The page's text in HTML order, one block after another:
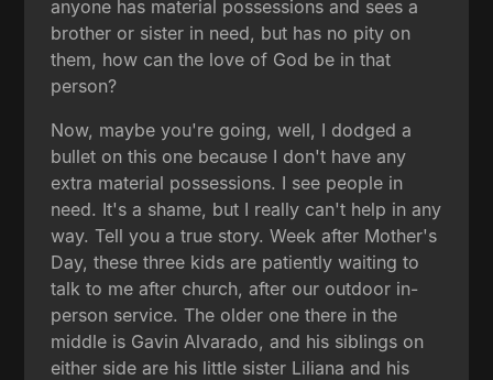
anyone has material possessions and sees a
brother or sister in need, but has no pity on
them, how can the love of God be in that
person?
Now, maybe you're going, well, I dodged a
bullet on this one because I don't have any
extra material possessions. I see people in
need. It's a shame, but I really can't help in any
way. Tell you a true story. Week after Mother's
Day, these three kids are patiently waiting to
talk to me after church, after our outdoor in-
person service. The older one there in the
middle is Gavin Alvarado, and his siblings on
either side are his little sister Liliana and his